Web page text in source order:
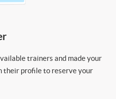
trainers and made your
their profile to reserve your